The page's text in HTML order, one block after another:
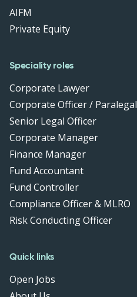
AIFM
Private Equity
Speciality roles
Corporate Lawyer
Corporate Officer / Paralegal
Senior Legal Officer
Corporate Manager
Finance Manager
Fund Accountant
Fund Controller
Compliance Officer & MLRO
Risk Conducting Officer
Quick links
Open Jobs